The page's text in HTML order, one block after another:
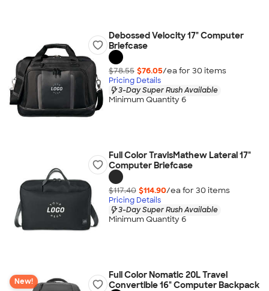
Debossed Velocity 17" Computer
Briefcase
$78.55 $76.05/ea for 30 items
Pricing Details
3-Day Super Rush Available
Minimum Quantity 6
Full Color TravisMathew Lateral 17"
Computer Briefcase
$117.40 $114.90/ea for 30 items
Pricing Details
3-Day Super Rush Available
Minimum Quantity 6
New!
Full Color Nomatic 20L Travel
Convertible 16" Computer Backpack